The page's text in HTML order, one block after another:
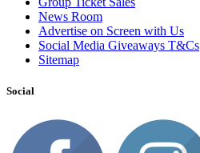
News Room
Advertise on Screen with Us
Social Media Giveaways T&Cs
Sitemap
Social